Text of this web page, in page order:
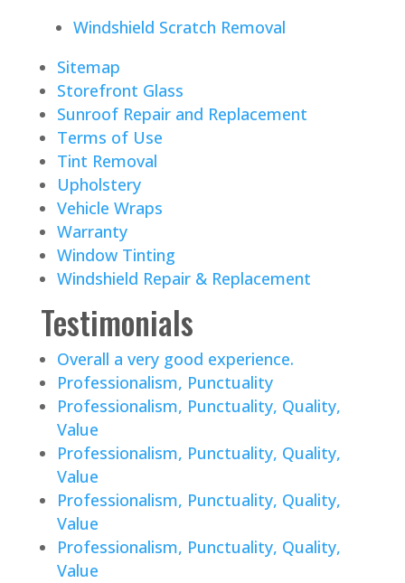
Windshield Scratch Removal
Sitemap
Storefront Glass
Sunroof Repair and Replacement
Terms of Use
Tint Removal
Upholstery
Vehicle Wraps
Warranty
Window Tinting
Windshield Repair & Replacement
Testimonials
Overall a very good experience.
Professionalism, Punctuality
Professionalism, Punctuality, Quality,
Value
Professionalism, Punctuality, Quality,
Value
Professionalism, Punctuality, Quality,
Value
Professionalism, Punctuality, Quality,
Value